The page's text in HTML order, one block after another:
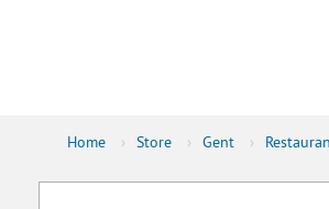
Home › Store › Gent ›